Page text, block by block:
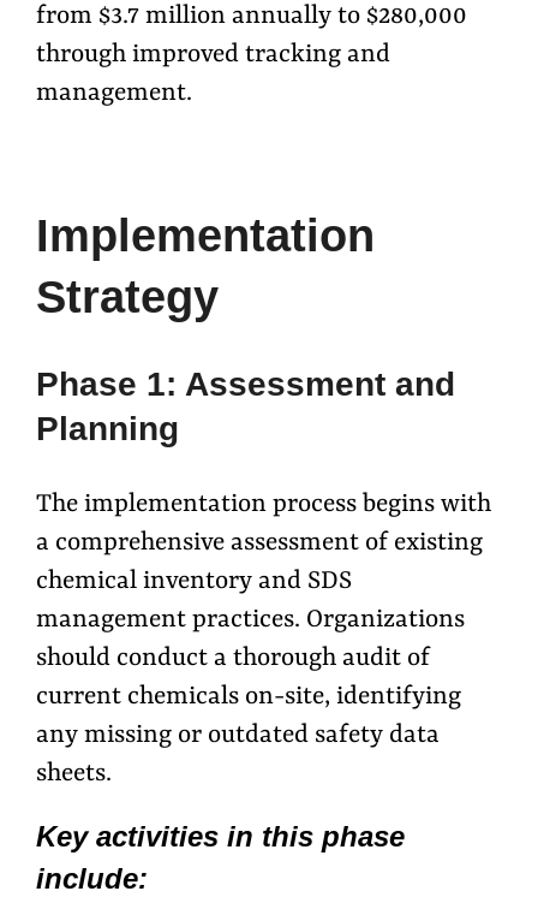
from $3.7 million annually to $280,000
through improved tracking and
management.
Implementation
Strategy
Phase 1: Assessment and
Planning
The implementation process begins with
a comprehensive assessment of existing
chemical inventory and SDS
management practices. Organizations
should conduct a thorough audit of
current chemicals on-site, identifying
any missing or outdated safety data
sheets.
Key activities in this phase
include: